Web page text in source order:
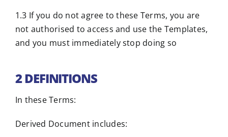
1.3 If you do not agree to these Terms, you are
not authorised to access and use the Templates,
and you must immediately stop doing so
2 DEFINITIONS
In these Terms:
Derived Document includes: